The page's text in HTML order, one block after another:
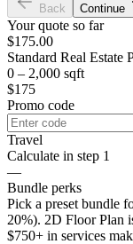
Back Continue
Your quote so far
$175.00
Standard Real Estate
0 – 2,000 sqft
$175
Promo code
Travel
Calculate in step 1
—
Bundle perks
Pick a preset bundle
20%). 2D Floor Plan
$750+ in services